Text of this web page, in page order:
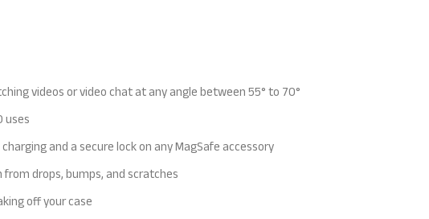
videos orvideo chat at any angle between 55° to 70°
uses
and a secure lock on any MagSafe accessory
drops, bumps, and scratches
off yourcase